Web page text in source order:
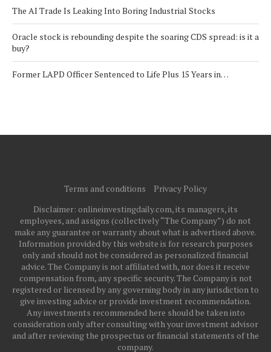
The AI Trade Is Leaking Into Boring Industrial Stocks
Oracle stock is rebounding despite the soaring CDS spread: is it a
buy?
Former LAPD Officer Sentenced to Life Plus 15 Years in…
Terms and conditions
Privacy Policy
Disclaimer: onlineinvestingdaily.com, its managers, its
employees, and assigns (collectively “The Company”) do not
make any guarantee or warranty about what is advertised above.
Information provided by this website is for research purposes
only and should not be considered as personalized financial
advice. The Company is not affiliated with, nor does it receive
compensation from, any specific security. The Company is not
registered or licensed by any governing body in any jurisdiction to
give investing advice or provide investment recommendation.
Any investments recommended here should be taken into
consideration only after consulting with your investment advisor
and after reviewing the prospectus or financial statements of the
company.